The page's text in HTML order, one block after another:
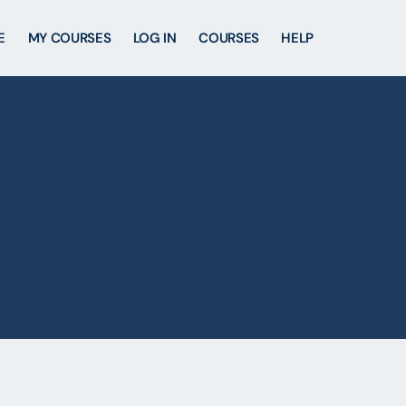
MY COURSES LOG IN COURSES HELP